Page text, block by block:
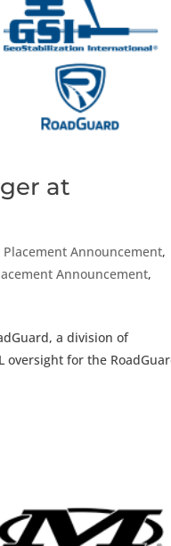
at
Placement Announcement,
Announcement,
a division of
oversight for the